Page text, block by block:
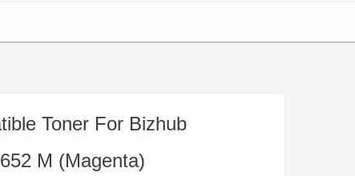
Toner For Bizhub
M (Magenta)